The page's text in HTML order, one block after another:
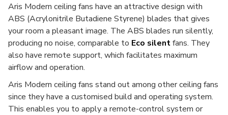
Aris Modern ceiling fans have an attractive design with
ABS (Acrylonitrile Butadiene Styrene) blades that gives
your room a pleasant image. The ABS blades run silently,
producing no noise, comparable to Eco silentfans. They
also have remote support, which facilitates maximum
airflow and operation.
Aris Modern ceiling fans stand out among other ceiling fans
since they have a customised build and operating system.
This enables you to apply a remote-control system or